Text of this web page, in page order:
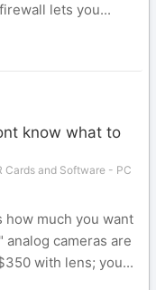
lets you...
know what to
Cards and Software - PC
much you want
cameras are
with lens; you...